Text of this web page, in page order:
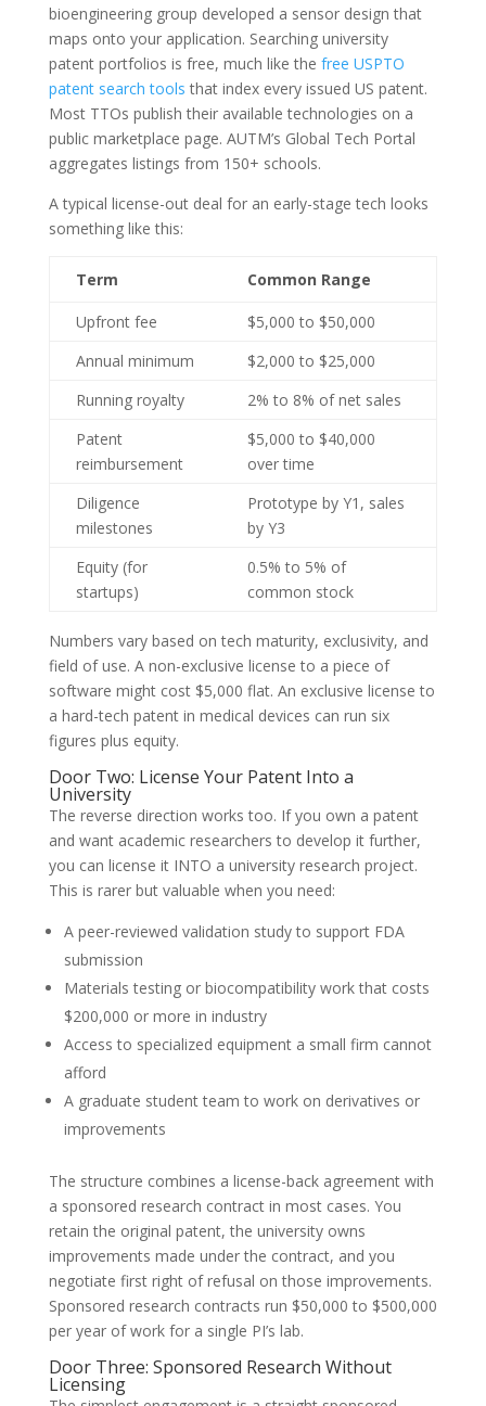
bioengineering group developed a sensor design that
maps onto your application. Searching university
patent portfolios is free, much like the free USPTO
patent search tools that index every issued US patent.
Most TTOs publish their available technologies on a
public marketplace page. AUTM’s Global Tech Portal
aggregates listings from 150+ schools.
A typical license-out deal for an early-stage tech looks
something like this:
Term Common Range
Upfront fee
$5,000 to $50,000
Annual minimum
$2,000 to $25,000
Running royalty
2% to 8% of net sales
Patent
reimbursement
$5,000 to $40,000
over time
Diligence
milestones
Prototype by Y1, sales
by Y3
Equity (for
startups)
0.5% to 5% of
common stock
Numbers vary based on tech maturity, exclusivity, and
field of use. A non-exclusive license to a piece of
software might cost $5,000 flat. An exclusive license to
a hard-tech patent in medical devices can run six
figures plus equity.
Door Two: License Your Patent Into a
University
The reverse direction works too. If you own a patent
and want academic researchers to develop it further,
you can license it INTO a university research project.
This is rarer but valuable when you need:
A peer-reviewed validation study to support FDA
submission
Materials testing or biocompatibility work that costs
$200,000 or more in industry
Access to specialized equipment a small firm cannot
afford
A graduate student team to work on derivatives or
improvements
The structure combines a license-back agreement with
a sponsored research contract in most cases. You
retain the original patent, the university owns
improvements made under the contract, and you
negotiate first right of refusal on those improvements.
Sponsored research contracts run $50,000 to $500,000
per year of work for a single PI’s lab.
Door Three: Sponsored Research Without
Licensing